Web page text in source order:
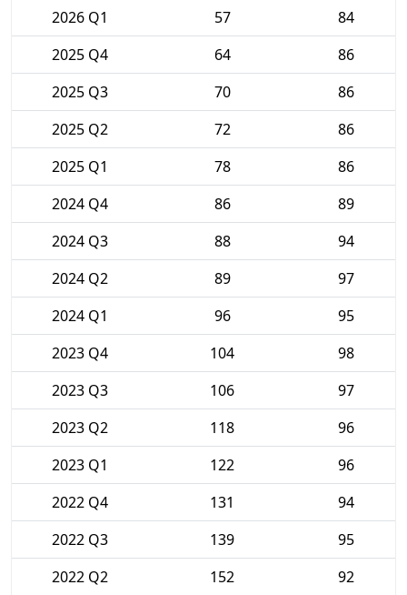
2026 Q1
57
84
2025 Q4
64
86
2025 Q3
70
86
2025 Q2
72
86
2025 Q1
78
86
2024 Q4
86
89
2024 Q3
88
94
2024 Q2
89
97
2024 Q1
96
95
2023 Q4
104
98
2023 Q3
106
97
2023 Q2
118
96
2023 Q1
122
96
2022 Q4
131
94
2022 Q3
139
95
2022 Q2
152
92